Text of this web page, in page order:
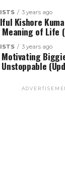
3 years ago
Kishore
Meaning of Life
3 years ago
Motivating
Unstoppable